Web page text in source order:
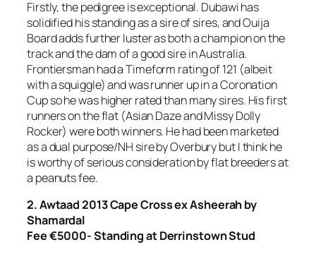
Firstly, the pedigree is exceptional. Dubawi has
solidified his standing as a sire of sires, and Ouija
Board adds further luster as both a champion on the
track and the dam of a good sire in Australia.
Frontiersman had a Timeform rating of 121 (albeit
with a squiggle) and was runner up in a Coronation
Cup so he was higher rated than many sires. His first
runners on the flat (Asian Daze and Missy Dolly
Rocker) were both winners. He had been marketed
as a dual purpose/NH sire by Overbury but I think he
is worthy of serious consideration by flat breeders at
a peanuts fee.
2. Awtaad2013 Cape Cross ex Asheerah by
Shamardal
Fee €5000- Standing at Derrinstown Stud